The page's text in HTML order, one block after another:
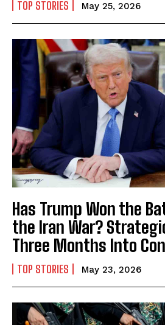
TOP STORIES May 25, 2026
Has Trump Won the
the Iran War?
Three Months Into
TOP STORIES May 23, 2026